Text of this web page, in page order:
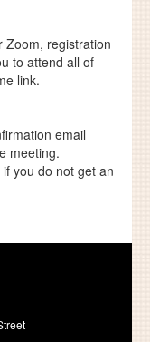
Zoom, registration
to attend all of
link.
email
meeting.
if you do not get an